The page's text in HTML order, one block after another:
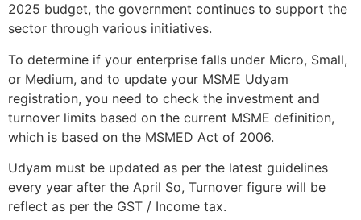
2025 budget, the government continues to support the
sector through various initiatives.
To determine if your enterprise falls under Micro, Small,
or Medium, and to update your MSME Udyam
registration, you need to check the investment and
turnover limits based on the current MSME definition,
which is based on the MSMED Act of 2006.
Udyam must be updated as per the latest guidelines
every year after the April So, Turnover figure will be
reflect as per the GST / Income tax.